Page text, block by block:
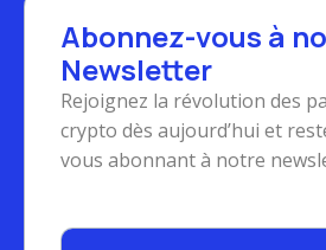
Abonnez-vous à
Newsletter
Rejoignez la révolution des
crypto dès aujourd’hui et
vous abonnant à notre